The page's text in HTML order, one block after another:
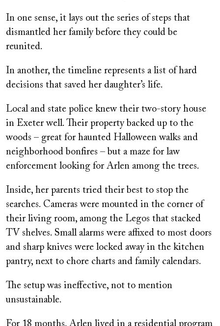
In one sense, it lays out the series of steps that
dismantled her family before they could be
reunited.
In another, the timeline represents a list of hard
decisions that saved her daughter’s life.
Local and state police knew their two-story house
in Exeter well. Their property backed up to the
woods – great for haunted Halloween walks and
neighborhood bonfires – but a maze for law
enforcement looking for Arlen among the trees.
Inside, her parents tried their best to stop the
searches. Cameras were mounted in the corner of
their living room, among the Legos that stacked
TV shelves. Small alarms were affixed to most doors
and sharp knives were locked away in the kitchen
pantry, next to chore charts and family calendars.
The setup was ineffective, not to mention
unsustainable.